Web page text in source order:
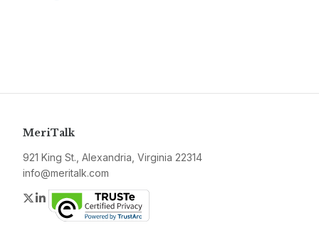
MeriTalk
921 King St., Alexandria, Virginia 22314
info@meritalk.com
Twitter
LinkedIn